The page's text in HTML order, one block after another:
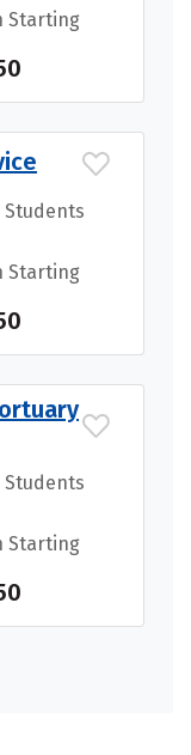
Starting
Students
Starting
Students
Starting